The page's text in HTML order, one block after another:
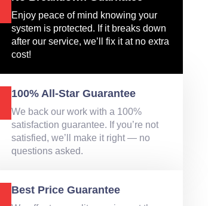
Enjoy peace of mind knowing your
system is protected. If it breaks down
after our service, we’ll fix it at no extra
cost!
100% All-Star Guarantee
We back our work with a 100%
satisfaction guarantee. If you’re not
satisfied, we’ll make it right — no
questions asked.
Best Price Guarantee